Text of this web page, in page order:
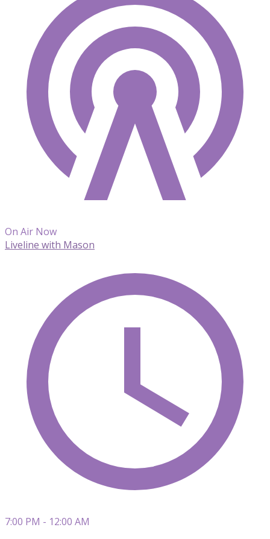
On Air Now
Liveline with Mason
7:00 PM - 12:00 AM